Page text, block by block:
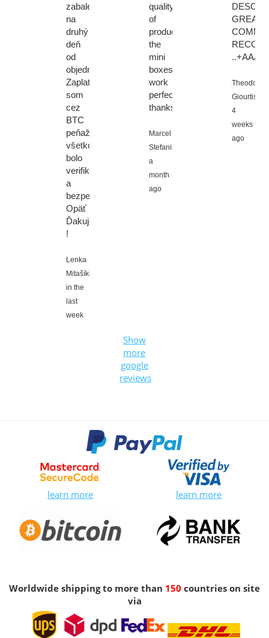
zabalený
na
druhý
deň
od
objednávky.
Zaplatila
som
cez
BTC
peňaženku,
všetko
bolo
verifikované
a
bezpečné.
Opäť
Ďakujem
!
Lenka
Mitašíková,
in the
last
week
quality
of
products.
the
mini
boxes
work
perfectly!
thanks!
Marcel
Stefanik,
a
month
ago
GREAT
Theodoros
Giourtis,
4
weeks
ago
Show
more
google
reviews
learn more learn more
Worldwide shipping to more than 150 countries on site
via